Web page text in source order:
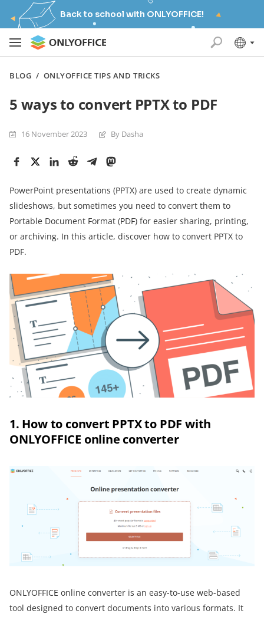
Back to school with ONLYOFFICE!
BLOG / ONLYOFFICE TIPS AND TRICKS
5 ways to convert PPTX to PDF
16 November 2023 By Dasha
PowerPoint presentations (PPTX) are used to create dynamic
slideshows, but sometimes you need to convert them to
Portable Document Format (PDF) for easier sharing, printing,
or archiving. In this article, discover how to convert PPTX to
PDF.
1. How to convert PPTX to PDF with
ONLYOFFICE online converter
ONLYOFFICE online converter is an easy-to-use web-based
tool designed to convert documents into various formats. It